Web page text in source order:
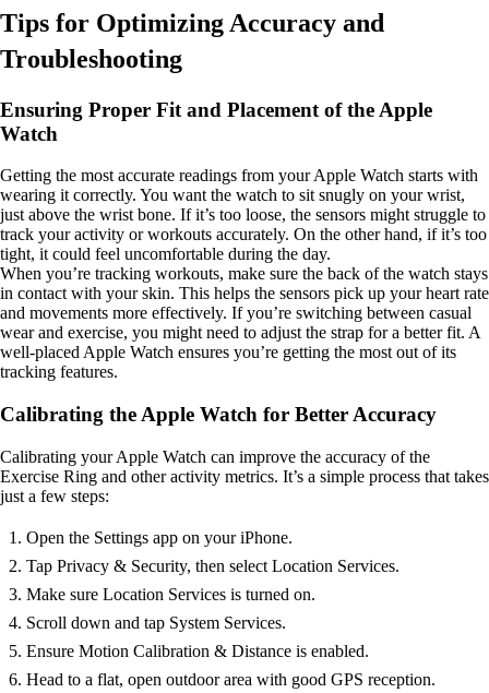
Tips for Optimizing Accuracy and
Troubleshooting
Ensuring Proper Fit and Placement of the Apple
Watch
Getting the most accurate readings from your Apple Watch starts with
wearing it correctly. You want the watch to sit snugly on your wrist,
just above the wrist bone. If it’s too loose, the sensors might struggle to
track your activity or workouts accurately. On the other hand, if it’s too
tight, it could feel uncomfortable during the day.
When you’re tracking workouts, make sure the back of the watch stays
in contact with your skin. This helps the sensors pick up your heart rate
and movements more effectively. If you’re switching between casual
wear and exercise, you might need to adjust the strap for a better fit. A
well-placed Apple Watch ensures you’re getting the most out of its
tracking features.
Calibrating the Apple Watch for Better Accuracy
Calibrating your Apple Watch can improve the accuracy of the
Exercise Ring and other activity metrics. It’s a simple process that takes
just a few steps:
Open the Settings app on your iPhone.
Tap Privacy & Security, then select Location Services.
Make sure Location Services is turned on.
Scroll down and tap System Services.
Ensure Motion Calibration & Distance is enabled.
Head to a flat, open outdoor area with good GPS reception.